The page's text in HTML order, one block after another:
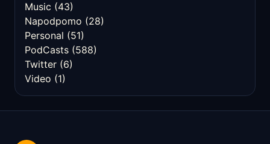
Music (43)
Napodpomo (28)
Personal (51)
PodCasts (588)
Twitter (6)
Video (1)